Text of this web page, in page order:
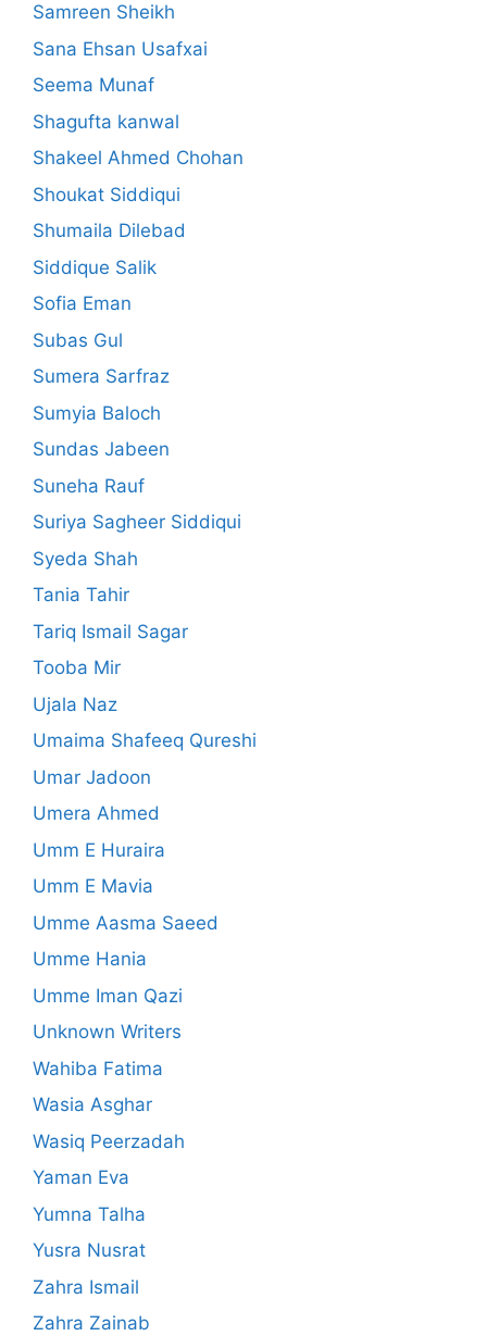
Samreen Sheikh
Sana Ehsan Usafxai
Seema Munaf
Shagufta kanwal
Shakeel Ahmed Chohan
Shoukat Siddiqui
Shumaila Dilebad
Siddique Salik
Sofia Eman
Subas Gul
Sumera Sarfraz
Sumyia Baloch
Sundas Jabeen
Suneha Rauf
Suriya Sagheer Siddiqui
Syeda Shah
Tania Tahir
Tariq Ismail Sagar
Tooba Mir
Ujala Naz
Umaima Shafeeq Qureshi
Umar Jadoon
Umera Ahmed
Umm E Huraira
Umm E Mavia
Umme Aasma Saeed
Umme Hania
Umme Iman Qazi
Unknown Writers
Wahiba Fatima
Wasia Asghar
Wasiq Peerzadah
Yaman Eva
Yumna Talha
Yusra Nusrat
Zahra Ismail
Zahra Zainab